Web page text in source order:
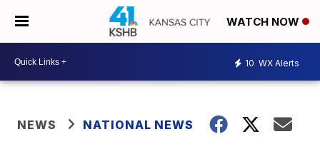
WATCH NOW
10 WX Alerts
NEWS NATIONAL NEWS